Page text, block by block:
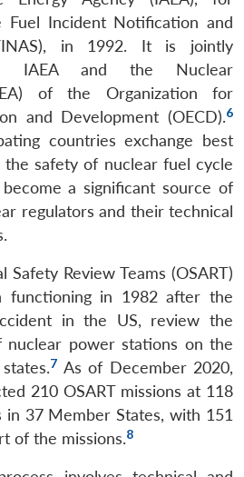
Fuel Incident Notification and
in 1992. It is jointly
IAEA and the Nuclear
of the Organization for
and Development (OECD).6
countries exchange best
safety of nuclear fuel cycle
a significant source of
regulators and their technical
Safety Review Teams (OSART)
in 1982 after the
in the US, review the
nuclear power stations on the
7 As of December 2020,
210 OSART missions at 118
37 Member States, with 151
of the missions.8